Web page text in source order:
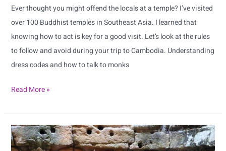
Ever thought you might offend the locals at a temple? I’ve visited
over 100 Buddhist temples in Southeast Asia. I learned that
knowing how to act is key for a good visit. Let’s look at the rules
to follow and avoid during your trip to Cambodia. Understanding
dress codes and how to talk to monks
Read More »
Discover
and